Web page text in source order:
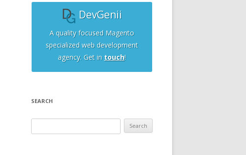
DevGenii
A quality focused Magento
specialized web development
agency. Get in touch!
SEARCH